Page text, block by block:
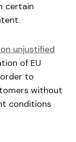
certain
unjustified
of EU
to
without
conditions